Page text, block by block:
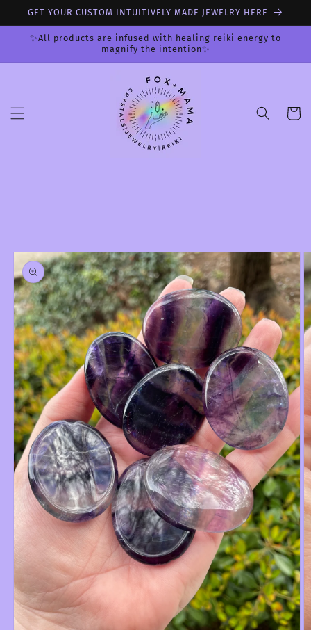
Skip to
GET YOUR CUSTOM INTUITIVELY MADE JEWELRY HERE
✨All products are infused with healing reiki energy to
magnify the intention✨
Cart